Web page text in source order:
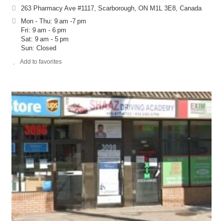
263 Pharmacy Ave #1117, Scarborough, ON M1L 3E8, Canada
Mon - Thu: 9 am -7 pm
Fri: 9 am - 6 pm
Sat: 9 am - 5 pm
Sun: Closed
Add to favorites